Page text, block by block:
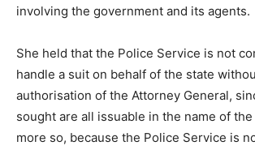
involving the government and its agents.
She held that the Police Service is not
handle a suit on behalf of the state
authorisation of the Attorney General,
sought are all issuable in the name of
more so, because the Police Service is